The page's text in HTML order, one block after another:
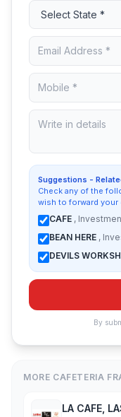
Suggestions -
Check any of the
wish to forward your
CAFE ,
BEAN HERE ,
DEVILS
By
MORE CAFETERIA
LA CAFE,